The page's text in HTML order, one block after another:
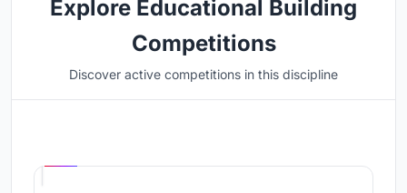
Explore Educational Building
Competitions
Discover active competitions in this discipline